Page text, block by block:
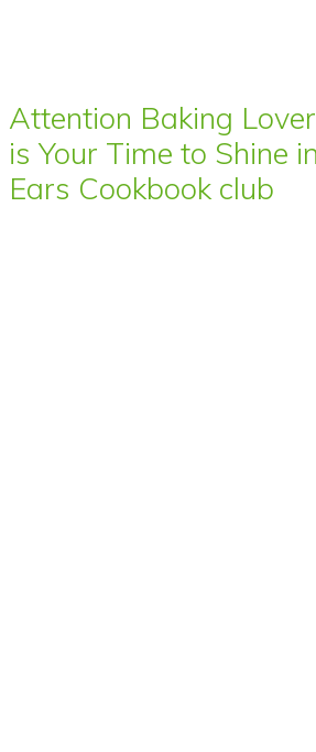
Attention Baking
is Your Time to Shine
Ears Cookbook club